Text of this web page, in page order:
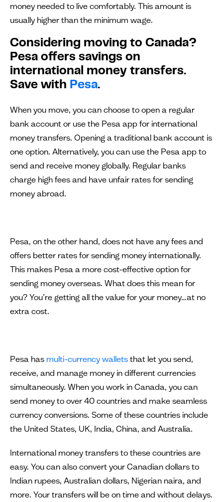
money needed to live comfortably. This amount is
usually higher than the minimum wage.
Considering moving to Canada?
Pesa offers savings on
international money transfers.
Save with Pesa.
When you move, you can choose to open a regular
bank account or use the Pesa app for international
money transfers. Opening a traditional bank account is
one option. Alternatively, you can use the Pesa app to
send and receive money globally. Regular banks
charge high fees and have unfair rates for sending
money abroad.
Pesa, on the other hand, does not have any fees and
offers better rates for sending money internationally.
This makes Pesa a more cost-effective option for
sending money overseas. What does this mean for
you? You’re getting all the value for your money…at no
extra cost.
Pesa has multi-currency wallets that let you send,
receive, and manage money in different currencies
simultaneously. When you work in Canada, you can
send money to over 40 countries and make seamless
currency conversions. Some of these countries include
the United States, UK, India, China, and Australia.
International money transfers to these countries are
easy. You can also convert your Canadian dollars to
Indian rupees, Australian dollars, Nigerian naira, and
more. Your transfers will be on time and without delays.